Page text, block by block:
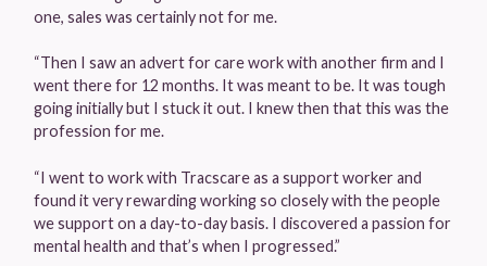
one, sales was certainly not for me.
“Then I saw an advert for care work with another firm and I
went there for 12 months. It was meant to be. It was tough
going initially but I stuck it out. I knew then that this was the
profession for me.
“I went to work with Tracscare as a support worker and
found it very rewarding working so closely with the people
we support on a day-to-day basis. I discovered a passion for
mental health and that’s when I progressed.”